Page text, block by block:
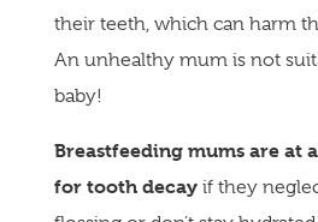
their teeth, which can harm
An unhealthy mum is not
baby!
Breastfeeding mums are at
for tooth decayif they